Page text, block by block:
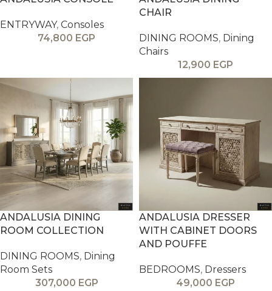
ENTRYWAY, Consoles
74,800 EGP
CHAIR
DINING ROOMS, Dining
Chairs
12,900 EGP
ANDALUSIA DINING
ROOM COLLECTION
DINING ROOMS, Dining
Room Sets
307,000 EGP
ANDALUSIA DRESSER
WITH CABINET DOORS
AND POUFFE
BEDROOMS, Dressers
49,000 EGP